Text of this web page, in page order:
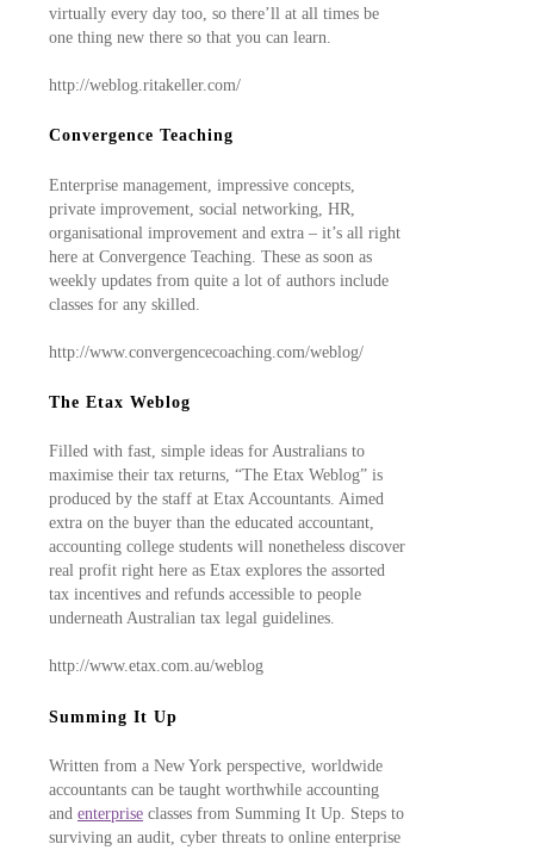
virtually every day too, so there’ll at all times be
one thing new there so that you can learn.
http://weblog.ritakeller.com/
Convergence Teaching
Enterprise management, impressive concepts,
private improvement, social networking, HR,
organisational improvement and extra – it’s all right
here at Convergence Teaching. These as soon as
weekly updates from quite a lot of authors include
classes for any skilled.
http://www.convergencecoaching.com/weblog/
The Etax Weblog
Filled with fast, simple ideas for Australians to
maximise their tax returns, “The Etax Weblog” is
produced by the staff at Etax Accountants. Aimed
extra on the buyer than the educated accountant,
accounting college students will nonetheless discover
real profit right here as Etax explores the assorted
tax incentives and refunds accessible to people
underneath Australian tax legal guidelines.
http://www.etax.com.au/weblog
Summing It Up
Written from a New York perspective, worldwide
accountants can be taught worthwhile accounting
and enterprise classes from Summing It Up. Steps to
surviving an audit, cyber threats to online enterprise